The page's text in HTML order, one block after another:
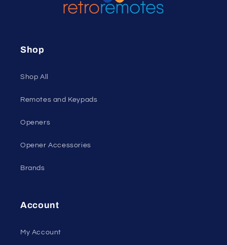
Shop
Shop All
Remotes and Keypads
Openers
Opener Accessories
Brands
Account
My Account